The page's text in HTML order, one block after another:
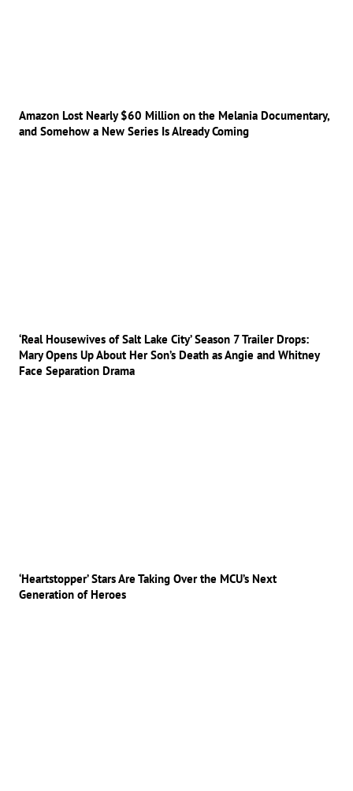
Amazon Lost Nearly $60 Million on the Melania Documentary,
and Somehow a New Series Is Already Coming
‘Real Housewives of Salt Lake City’ Season 7 Trailer Drops:
Mary Opens Up About Her Son’s Death as Angie and Whitney
Face Separation Drama
‘Heartstopper’ Stars Are Taking Over the MCU’s Next
Generation of Heroes